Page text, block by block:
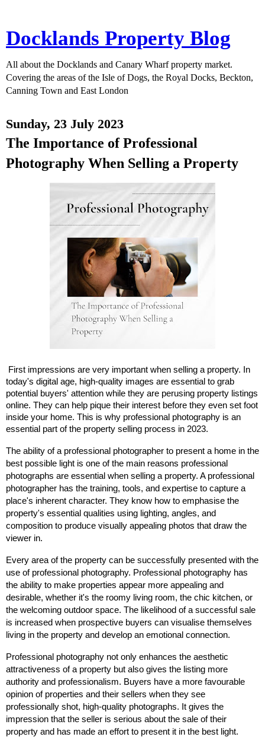
Docklands Property Blog
All about the Docklands and Canary Wharf property market.
Covering the areas of the Isle of Dogs, the Royal Docks, Beckton,
Canning Town and East London
Sunday, 23 July 2023
The Importance of Professional
Photography When Selling a Property
First impressions are very important when selling a property. In
today's digital age, high-quality images are essential to grab
potential buyers' attention while they are perusing property listings
online. They can help pique their interest before they even set foot
inside your home. This is why professional photography is an
essential part of the property selling process in 2023.
The ability of a professional photographer to present a home in the
best possible light is one of the main reasons professional
photographs are essential when selling a property. A professional
photographer has the training, tools, and expertise to capture a
place's inherent character. They know how to emphasise the
property's essential qualities using lighting, angles, and
composition to produce visually appealing photos that draw the
viewer in.
Every area of the property can be successfully presented with the
use of professional photography. Professional photography has
the ability to make properties appear more appealing and
desirable, whether it's the roomy living room, the chic kitchen, or
the welcoming outdoor space. The likelihood of a successful sale
is increased when prospective buyers can visualise themselves
living in the property and develop an emotional connection.
Professional photography not only enhances the aesthetic
attractiveness of a property but also gives the listing more
authority and professionalism. Buyers have a more favourable
opinion of properties and their sellers when they see
professionally shot, high-quality photographs. It gives the
impression that the seller is serious about the sale of their
property and has made an effort to present it in the best light.